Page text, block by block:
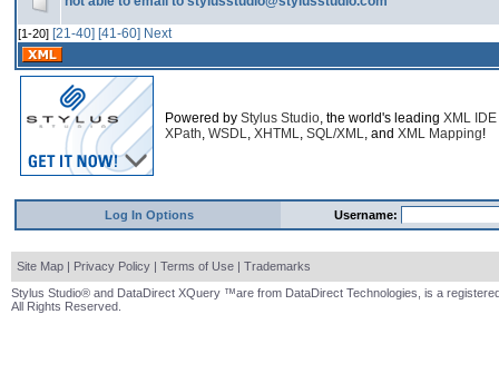
[1-20] [21-40] [41-60] Next
Powered by Stylus Studio, the world's leading XML IDE
XPath, WSDL, XHTML, SQL/XML, and XML Mapping!
Log In Options Username:
Site Map | Privacy Policy | Terms of Use | Trademarks
Stylus Studio® and DataDirect XQuery ™are from DataDirect Technologies, is a
All Rights Reserved.